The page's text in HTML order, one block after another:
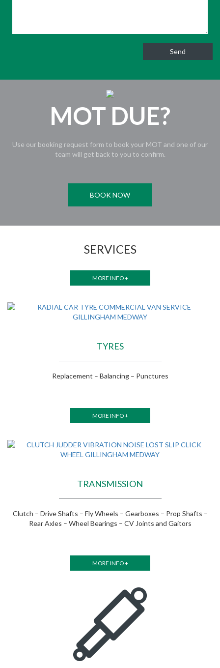
MOT DUE?
Use our booking request form to book your MOT and one of our
team will get back to you to confirm.
BOOK NOW
SERVICES
MORE INFO +
TYRES
Replacement – Balancing – Punctures
MORE INFO +
TRANSMISSION
Clutch – Drive Shafts – Fly Wheels – Gearboxes – Prop Shafts –
Rear Axles – Wheel Bearings – CV Joints and Gaitors
MORE INFO +